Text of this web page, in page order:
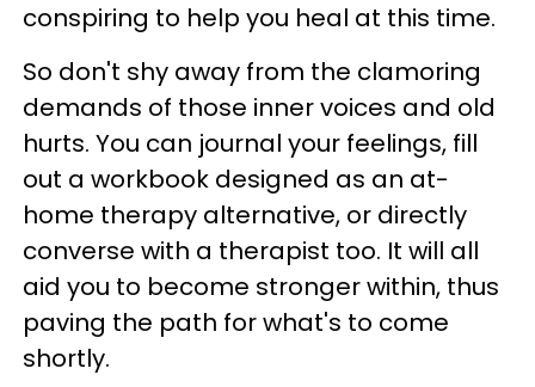
conspiring to help you heal at this time.
So don't shy away from the clamoring
demands of those inner voices and old
hurts. You can journal your feelings, fill
out a workbook designed as an at-
home therapy alternative, or directly
converse with a therapist too. It will all
aid you to become stronger within, thus
paving the path for what's to come
shortly.